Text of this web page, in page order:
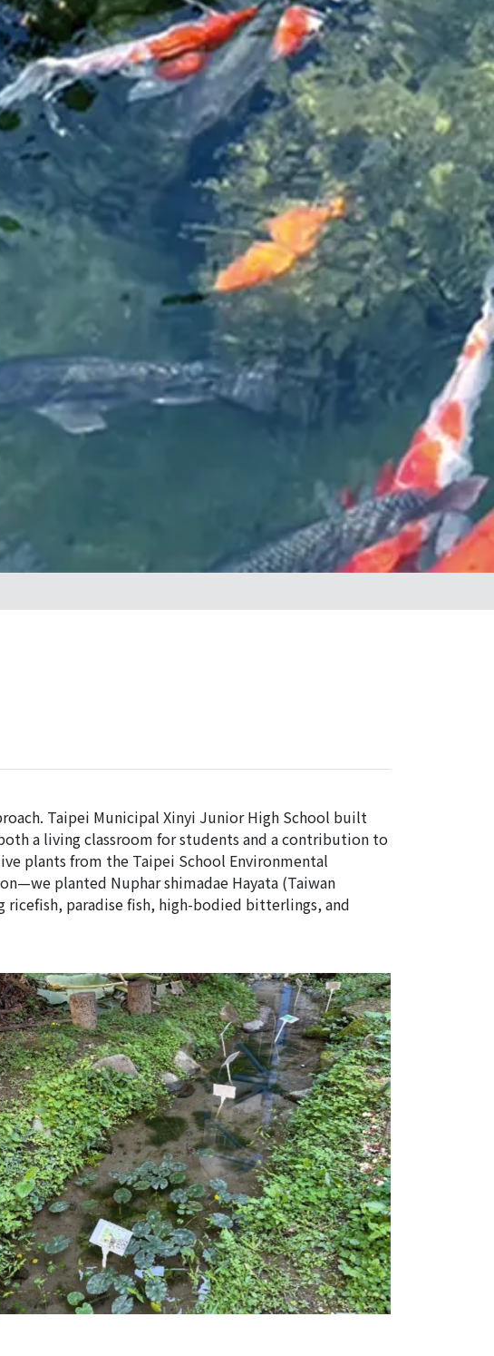
Taipei Municipal Xinyi Junior High School built
a living classroom for students and a contribution to
plants from the Taipei School Environmental
planted Nuphar shimadae Hayata (Taiwan
paradise fish, high-bodied bitterlings, and